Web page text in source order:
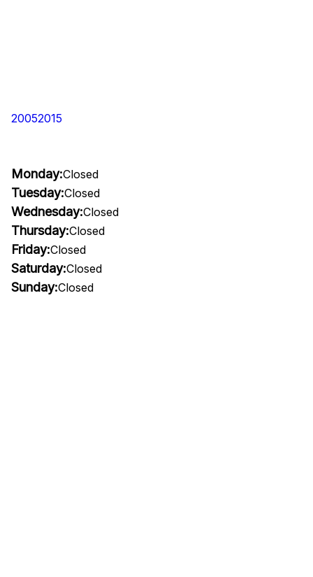
20052015
Monday:Closed
Tuesday:Closed
Wednesday:Closed
Thursday:Closed
Friday:Closed
Saturday:Closed
Sunday:Closed